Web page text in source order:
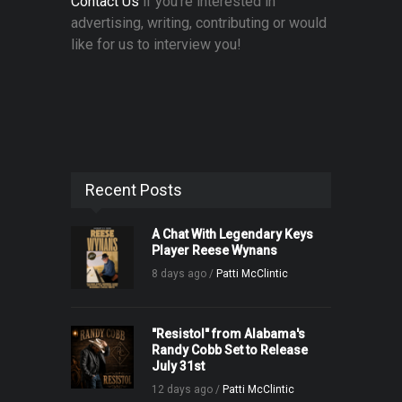
advertising, writing, contributing or would
like for us to interview you!
Recent Posts
A Chat With Legendary Keys
Player Reese Wynans
8 days ago / Patti McClintic
"Resistol" from Alabama's
Randy Cobb Set to Release
July 31st
12 days ago / Patti McClintic